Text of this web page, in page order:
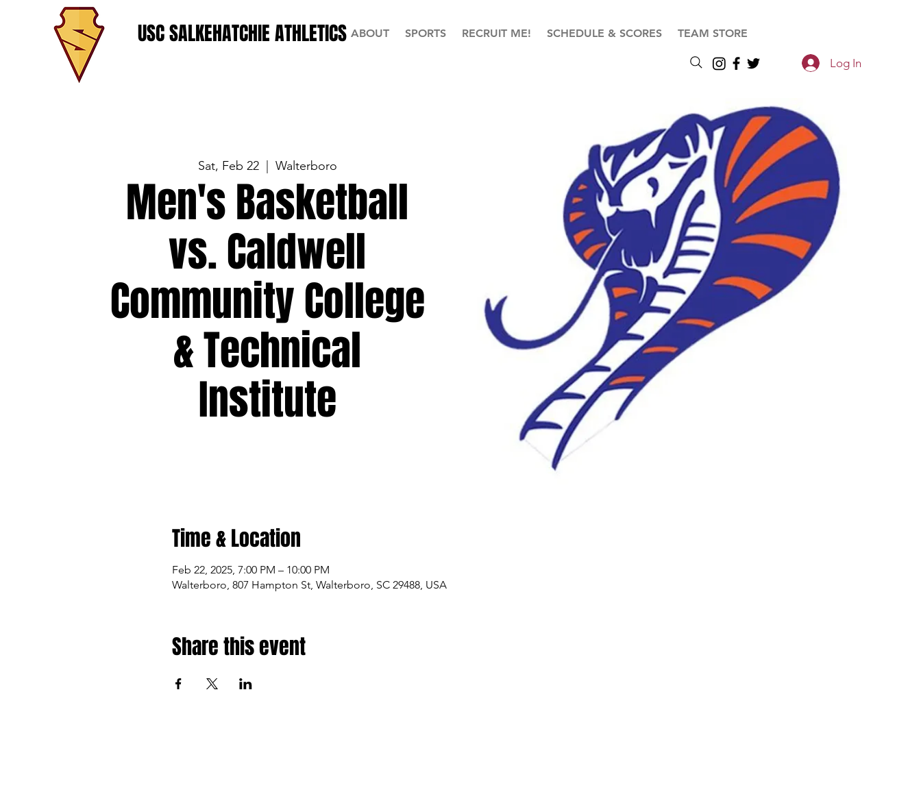
ABOUT SPORTS RECRUIT ME! SCHEDULE & SCORES TEAM STORE
USC SALKEHATCHIE ATHLETICS
Log In
Sat, Feb 22
  |
Walterboro
Men's Basketball
vs. Caldwell
Community College
& Technical
Institute
Time & Location
Feb 22, 2025, 7:00 PM – 10:00 PM
Walterboro, 807 Hampton St, Walterboro, SC 29488, USA
Share this event